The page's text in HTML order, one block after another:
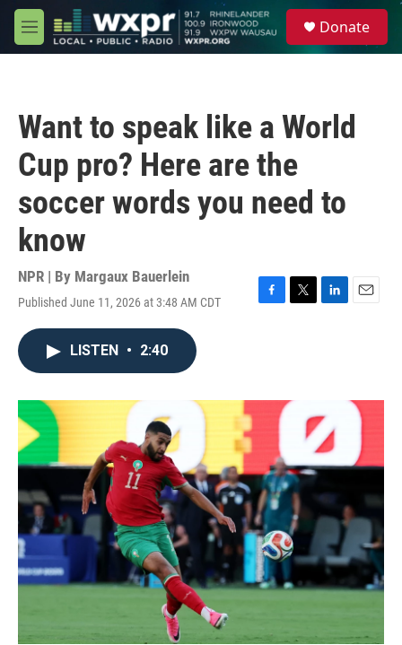
Skip to main content
M
e
Donate
Want to speak like a World
Cup pro? Here are the
soccer words you need to
know
NPR | By Margaux Bauerlein
Published June 11, 2026 at 3:48 AM CDT
F
o
T
r
L
n
E
LISTEN • 2:40